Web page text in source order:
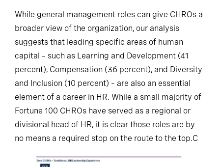
While general management roles can give CHROs a
broader view of the organization, our analysis
suggests that leading specific areas of human
capital – such as Learning and Development (41
percent), Compensation (36 percent), and Diversity
and Inclusion (10 percent) – are also an essential
element of a career in HR. While a small majority of
Fortune 100 CHROs have served as a regional or
divisional head of HR, it is clear those roles are by
no means a required stop on the route to the top.C